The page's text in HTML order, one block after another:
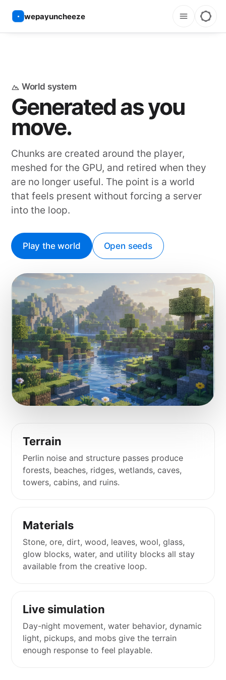
wepayuncheeze
World system
Generated as you
move.
Chunks are created around the player,
meshed for the GPU, and retired when they
are no longer useful. The point is a world
that feels present without forcing a server
into the loop.
Play the world Open seeds
Terrain
Perlin noise and structure passes produce
forests, beaches, ridges, wetlands, caves,
towers, cabins, and ruins.
Materials
Stone, ore, dirt, wood, leaves, wool, glass,
glow blocks, water, and utility blocks all stay
available from the creative loop.
Live simulation
Day-night movement, water behavior, dynamic
light, pickups, and mobs give the terrain
enough response to feel playable.